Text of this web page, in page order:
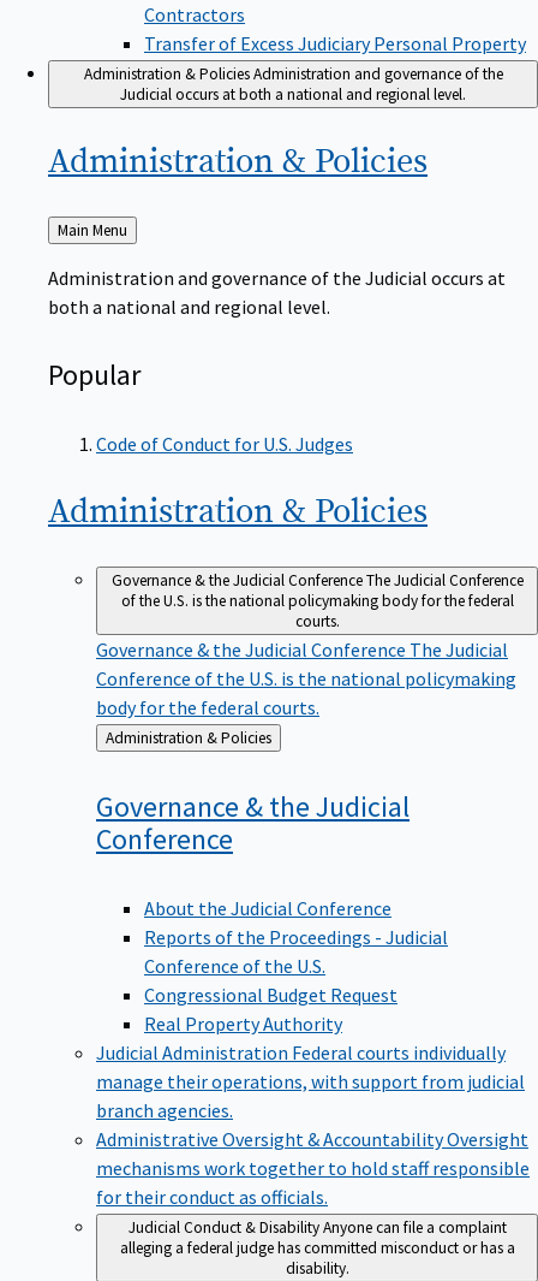
Contractors
Transfer of Excess Judiciary Personal Property
Administration & PoliciesAdministration and governance of the
Judicial occurs at both a national and regional level.
Administration & Policies
Back
to
Main Menu
Administration and governance of the Judicial occurs at
both a national and regional level.
Popular
Code of Conduct for U.S. Judges
Administration & Policies
Governance & the Judicial ConferenceThe Judicial Conference
of the U.S. is the national policymaking body for the federal
courts.
Governance & the Judicial Conference The Judicial
Conference of the U.S. is the national policymaking
body for the federal courts.
Back
to
Administration & Policies
Governance & the Judicial
Conference
About the Judicial Conference
Reports of the Proceedings - Judicial
Conference of the U.S.
Congressional Budget Request
Real Property Authority
Judicial Administration Federal courts individually
manage their operations, with support from judicial
branch agencies.
Administrative Oversight & AccountabilityOversight
mechanisms work together to hold staff responsible
for their conduct as officials.
Judicial Conduct & DisabilityAnyone can file a complaint
alleging a federal judge has committed misconduct or has a
disability.